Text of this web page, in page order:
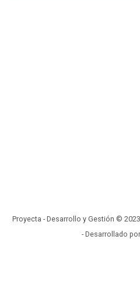
Proyecta - Desarrollo y Gestión ©
- Desarrollado